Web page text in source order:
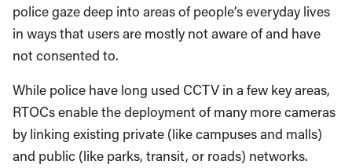
police gaze deep into areas of people’s everyday lives
in ways that users are mostly not aware of and have
not consented to.
While police have long used CCTV in a few key areas,
RTOCs enable the deployment of many more cameras
by linking existing private (like campuses and malls)
and public (like parks, transit, or roads) networks.